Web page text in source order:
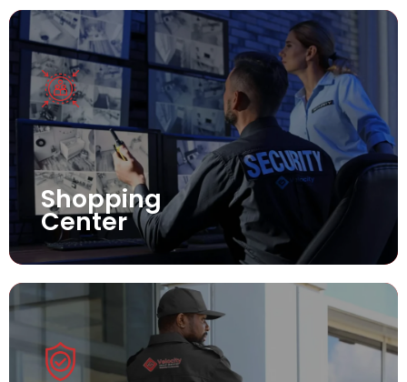
Shopping
Center